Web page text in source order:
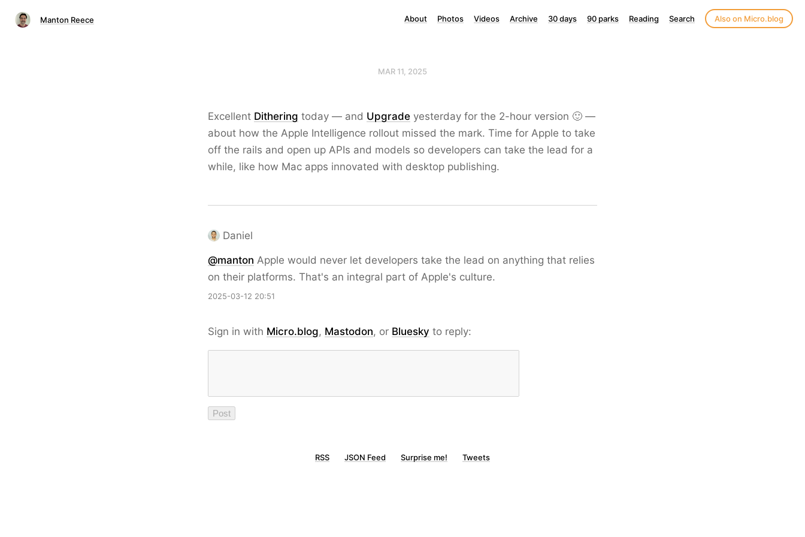
Manton Reece About Photos Videos Archive 30 days 90 parks Reading Search Also on Micro.blog
MAR 11, 2025
Excellent Dithering today — and Upgrade yesterday for the 2-hour version 🙂 —
about how the Apple Intelligence rollout missed the mark. Time for Apple to take
off the rails and open up APIs and models so developers can take the lead for a
while, like how Mac apps innovated with desktop publishing.
Daniel
@manton Apple would never let developers take the lead on anything that relies
on their platforms. That's an integral part of Apple's culture.
2025-03-12 20:51
Sign in with Micro.blog, Mastodon, or Bluesky to reply:
RSS JSON Feed Surprise me! Tweets